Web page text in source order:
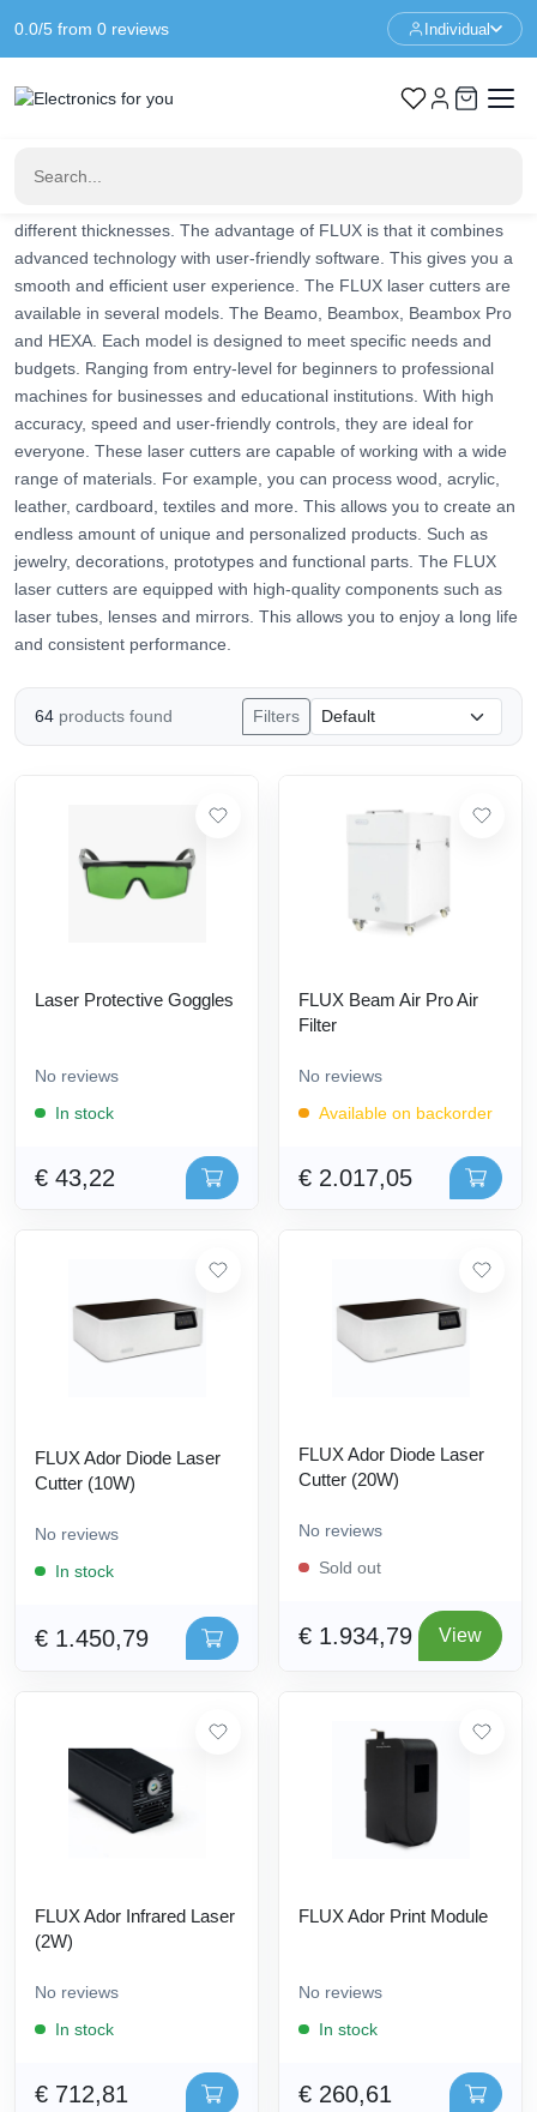
0.0/5 from 0 reviews Individual
complex and detailed cutting and engraving projects. The FLUX
different thicknesses. The advantage of FLUX is that it combines
advanced technology with user-friendly software. This gives you a
smooth and efficient user experience. The FLUX laser cutters are
available in several models. The Beamo, Beambox, Beambox Pro
and HEXA. Each model is designed to meet specific needs and
budgets. Ranging from entry-level for beginners to professional
machines for businesses and educational institutions. With high
accuracy, speed and user-friendly controls, they are ideal for
everyone. These laser cutters are capable of working with a wide
range of materials. For example, you can process wood, acrylic,
leather, cardboard, textiles and more. This allows you to create an
endless amount of unique and personalized products. Such as
jewelry, decorations, prototypes and functional parts. The FLUX
laser cutters are equipped with high-quality components such as
laser tubes, lenses and mirrors. This allows you to enjoy a long life
and consistent performance.
64 products found Filters
Laser Protective Goggles
No reviews
In stock
€ 43,22
FLUX Beam Air Pro Air
Filter
No reviews
Available on backorder
€ 2.017,05
FLUX Ador Diode Laser
Cutter (10W)
No reviews
In stock
€ 1.450,79
FLUX Ador Diode Laser
Cutter (20W)
No reviews
Sold out
€ 1.934,79 View
FLUX Ador Infrared Laser
(2W)
No reviews
In stock
€ 712,81
FLUX Ador Print Module
No reviews
In stock
€ 260,61